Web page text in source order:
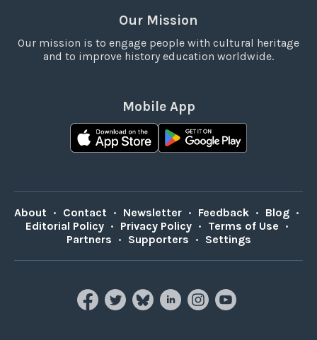
Our Mission
Our mission is to engage people with cultural heritage
and to improve history education worldwide.
Mobile App
About • Contact • Newsletter • Feedback • Blog •
Editorial Policy • Privacy Policy • Terms of Use •
Partners • Supporters • Settings